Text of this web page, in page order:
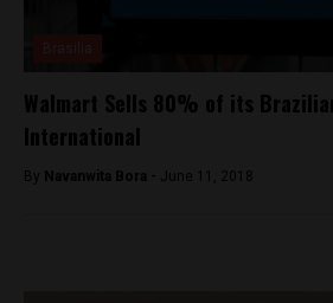
Walmart Sells 80% of its
International
By Navanwita Bora - June 11, 2018